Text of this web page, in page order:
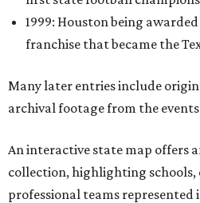
1999: Houston being
franchise that became the
Many later entries include
archival footage from the
An interactive state map offers
collection, highlighting schools,
professional teams represented